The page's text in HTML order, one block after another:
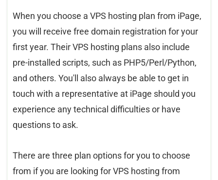
When you choose a VPS hosting plan from iPage,
you will receive free domain registration for your
first year. Their VPS hosting plans also include
pre-installed scripts, such as PHP5/Perl/Python,
and others. You'll also always be able to get in
touch with a representative at iPage should you
experience any technical difficulties or have
questions to ask.
There are three plan options for you to choose
from if you are looking for VPS hosting from